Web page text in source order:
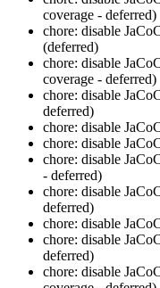
coverage - deferred)
chore: disable
(deferred)
chore: disable
coverage - deferred)
chore: disable
deferred)
chore: disable
chore: disable
chore: disable
- deferred)
chore: disable
deferred)
chore: disable
chore: disable
deferred)
chore: disable